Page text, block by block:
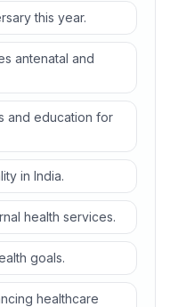
this year.
antenatal and
and education for
in India.
health services.
goals.
healthcare